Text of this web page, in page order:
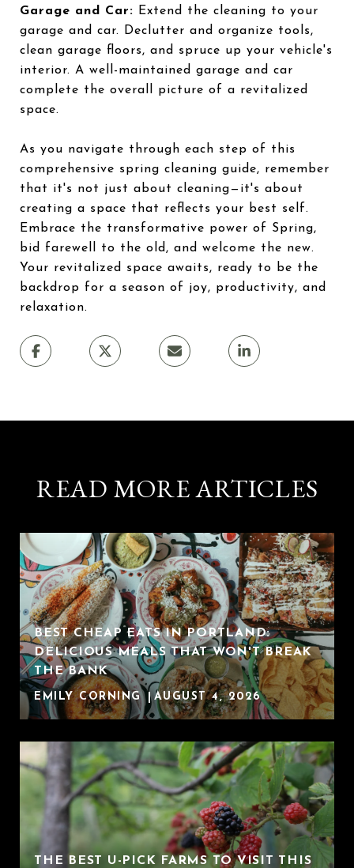
Garage and Car:
Extend the cleaning to your
garage and car. Declutter and organize tools,
clean garage floors, and spruce up your vehicle's
interior. A well-maintained garage and car
complete the overall picture of a revitalized
space.
As you navigate through each step of this
comprehensive spring cleaning guide, remember
that it's not just about cleaning—it's about
creating a space that reflects your best self.
Embrace the transformative power of Spring,
bid farewell to the old, and welcome the new.
Your revitalized space awaits, ready to be the
backdrop for a season of joy, productivity, and
relaxation.
READ MORE ARTICLES
BEST CHEAP EATS IN PORTLAND:
DELICIOUS MEALS THAT WON'T BREAK
THE BANK
EMILY CORNING AUGUST 4, 2026
THE BEST U-PICK FARMS TO VISIT THIS